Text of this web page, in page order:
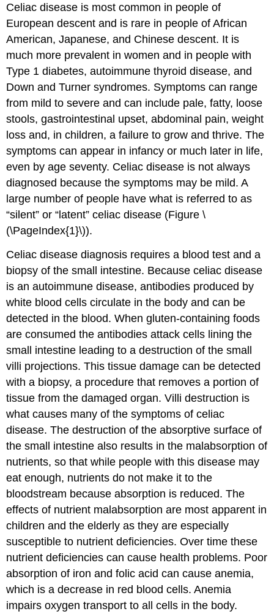
Celiac disease is most common in people of
European descent and is rare in people of African
American, Japanese, and Chinese descent. It is
much more prevalent in women and in people with
Type 1 diabetes, autoimmune thyroid disease, and
Down and Turner syndromes. Symptoms can range
from mild to severe and can include pale, fatty, loose
stools, gastrointestinal upset, abdominal pain, weight
loss and, in children, a failure to grow and thrive. The
symptoms can appear in infancy or much later in life,
even by age seventy. Celiac disease is not always
diagnosed because the symptoms may be mild. A
large number of people have what is referred to as
“silent” or “latent” celiac disease (Figure \
(\PageIndex{1}\)).
Celiac disease diagnosis requires a blood test and a
biopsy of the small intestine. Because celiac disease
is an autoimmune disease, antibodies produced by
white blood cells circulate in the body and can be
detected in the blood. When gluten-containing foods
are consumed the antibodies attack cells lining the
small intestine leading to a destruction of the small
villi projections. This tissue damage can be detected
with a biopsy, a procedure that removes a portion of
tissue from the damaged organ. Villi destruction is
what causes many of the symptoms of celiac
disease. The destruction of the absorptive surface of
the small intestine also results in the malabsorption of
nutrients, so that while people with this disease may
eat enough, nutrients do not make it to the
bloodstream because absorption is reduced. The
effects of nutrient malabsorption are most apparent in
children and the elderly as they are especially
susceptible to nutrient deficiencies. Over time these
nutrient deficiencies can cause health problems. Poor
absorption of iron and folic acid can cause anemia,
which is a decrease in red blood cells. Anemia
impairs oxygen transport to all cells in the body.